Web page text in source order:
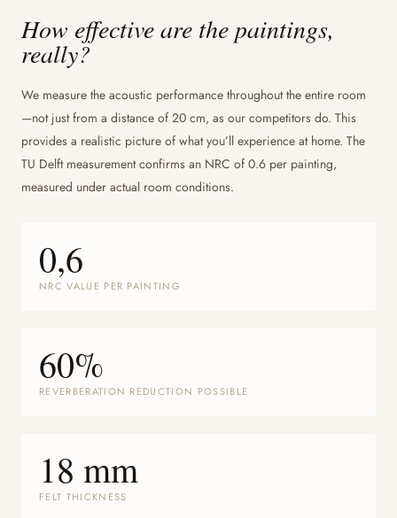
How effective are the paintings,
really?
We measure the acoustic performance throughout the entire room
—not just from a distance of 20 cm, as our competitors do. This
provides a realistic picture of what you’ll experience at home. The
TU Delft measurement confirms an NRC of 0.6 per painting,
measured under actual room conditions.
0,6
NRC VALUE PER PAINTING
60%
REVERBERATION REDUCTION POSSIBLE
18 mm
FELT THICKNESS